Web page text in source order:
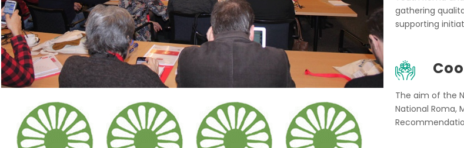
gathering
supporting
The aim of the
National Roma,